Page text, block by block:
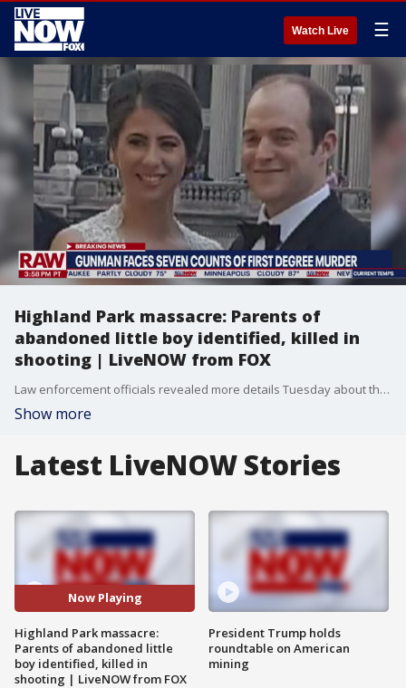
Watch Live ☰
Highland Park massacre: Parents of
abandoned little boy identified, killed in
shooting | LiveNOW from FOX
Law enforcement officials revealed more details Tuesday about the suspected gunman in the Highland Park parade shooting that left seven people dead and over 30 others wounded.
Show more
Latest LiveNOW Stories
Now Playing
Highland Park massacre:
Parents of abandoned little
boy identified, killed in
shooting | LiveNOW from FOX
President Trump holds
roundtable on American
mining